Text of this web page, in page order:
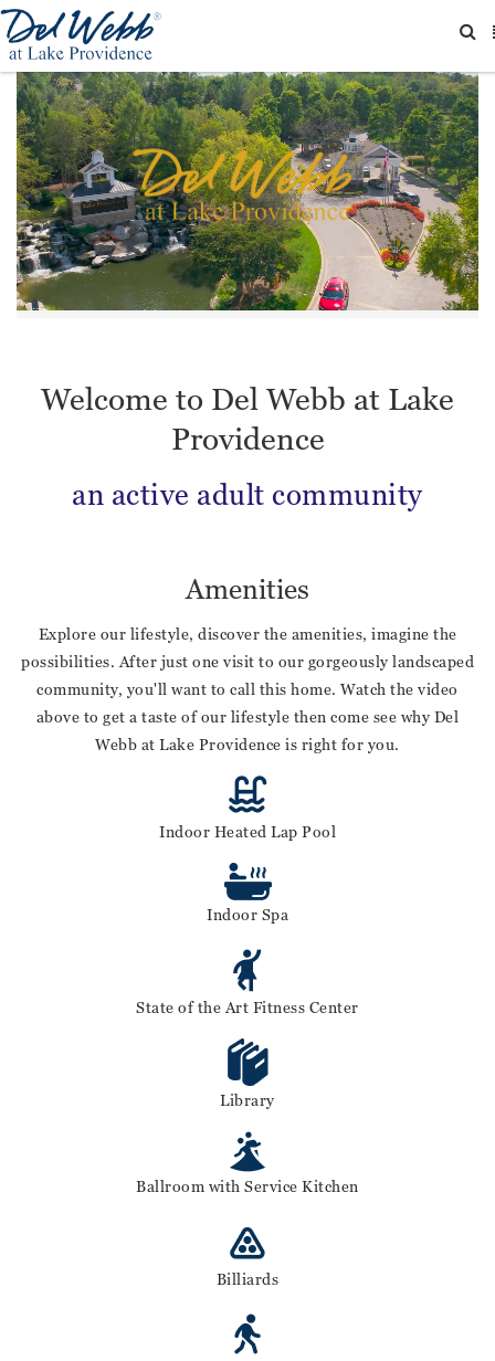
Welcome to Del Webb at Lake
Providence
an active adult community
Amenities
Explore our lifestyle, discover the amenities, imagine the
possibilities. After just one visit to our gorgeously landscaped
community, you'll want to call this home. Watch the video
above to get a taste of our lifestyle then come see why Del
Webb at Lake Providence is right for you.
Indoor Heated Lap Pool
Indoor Spa
State of the Art Fitness Center
Library
Ballroom with Service Kitchen
Billiards